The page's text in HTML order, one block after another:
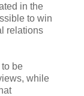
in the
to win
relations
be
while